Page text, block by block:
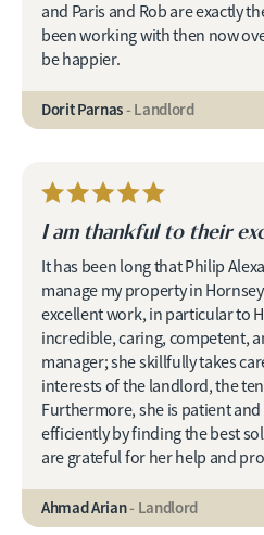
and Paris and Rob are exactly
been working with then now
be happier.
Dorit Parnas- Landlord
I am thankful to their
It has been long that Philip
manage my property in
excellent work, in particular to
incredible, caring, competent,
manager; she skillfully takes
interests of the landlord, the
Furthermore, she is patient
efficiently by finding the best
are grateful for her help and
Ahmad Arian- Landlord